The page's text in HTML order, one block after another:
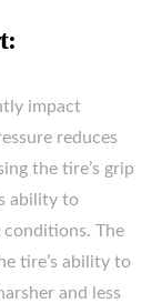
impact
reduces
the tire’s grip
ability to
The
tire’s ability to
and less